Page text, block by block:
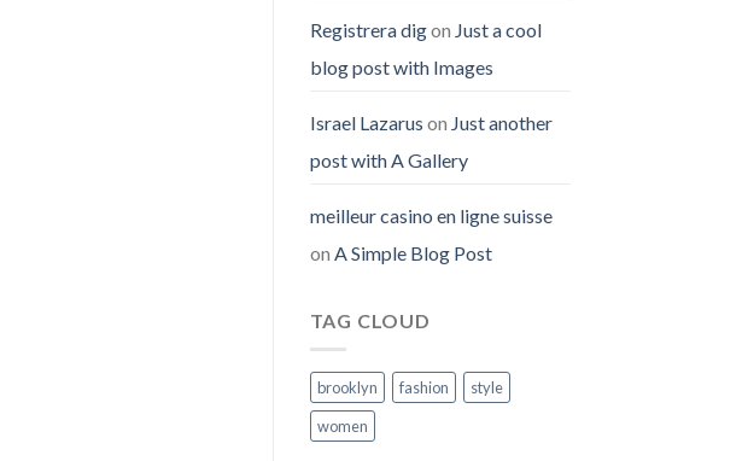
Registrera digon Just a cool
blog post with Images
Israel Lazarus on Just another
post with A Gallery
meilleur casino en ligne suisse
on A Simple Blog Post
TAG CLOUD
brooklyn fashion
style
women